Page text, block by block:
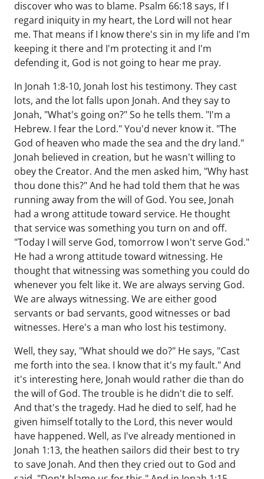
discover who was to blame. Psalm 66:18 says, If I
regard iniquity in my heart, the Lord will not hear
me. That means if I know there's sin in my life and I'm
keeping it there and I'm protecting it and I'm
defending it, God is not going to hear me pray.
In Jonah 1:8-10, Jonah lost his testimony. They cast
lots, and the lot falls upon Jonah. And they say to
Jonah, "What's going on?" So he tells them. "I'm a
Hebrew. I fear the Lord." You'd never know it. "The
God of heaven who made the sea and the dry land."
Jonah believed in creation, but he wasn't willing to
obey the Creator. And the men asked him, "Why hast
thou done this?" And he had told them that he was
running away from the will of God. You see, Jonah
had a wrong attitude toward service. He thought
that service was something you turn on and off.
"Today I will serve God, tomorrow I won't serve God."
He had a wrong attitude toward witnessing. He
thought that witnessing was something you could do
whenever you felt like it. We are always serving God.
We are always witnessing. We are either good
servants or bad servants, good witnesses or bad
witnesses. Here's a man who lost his testimony.
Well, they say, "What should we do?" He says, "Cast
me forth into the sea. I know that it's my fault." And
it's interesting here, Jonah would rather die than do
the will of God. The trouble is he didn't die to self.
And that's the tragedy. Had he died to self, had he
given himself totally to the Lord, this never would
have happened. Well, as I've already mentioned in
Jonah 1:13, the heathen sailors did their best to try
to save Jonah. And then they cried out to God and